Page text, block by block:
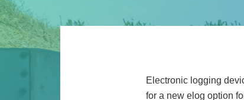
Electronic logging
for a new elog option